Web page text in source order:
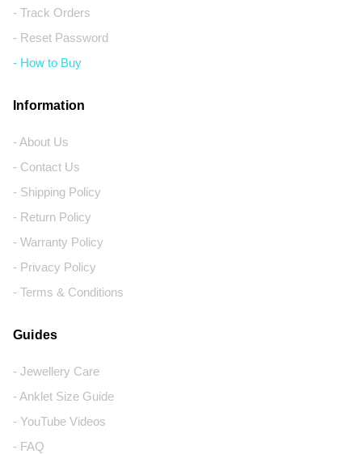
- Track Orders
- Reset Password
- How to Buy
Information
- About Us
- Contact Us
- Shipping Policy
- Return Policy
- Warranty Policy
- Privacy Policy
- Terms & Conditions
Guides
- Jewellery Care
- Anklet Size Guide
- YouTube Videos
- FAQ